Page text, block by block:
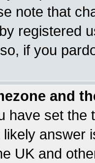
note that
registered
if you
and
have set the
answer
UK and